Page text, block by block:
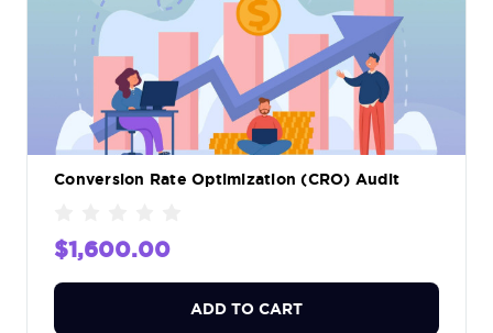
Conversion Rate Optimization (CRO) Audit
$1,600.00
ADD TO CART